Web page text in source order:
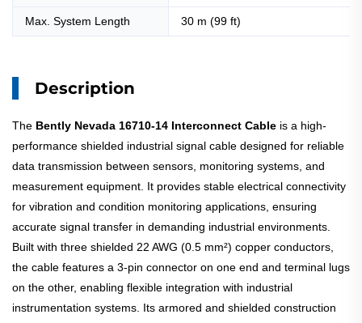
Max. System Length 30 m (99 ft)
Description
The Bently Nevada 16710-14 Interconnect Cable is a high-
performance shielded industrial signal cable designed for reliable
data transmission between sensors, monitoring systems, and
measurement equipment. It provides stable electrical connectivity
for vibration and condition monitoring applications, ensuring
accurate signal transfer in demanding industrial environments.
Built with three shielded 22 AWG (0.5 mm²) copper conductors,
the cable features a 3-pin connector on one end and terminal lugs
on the other, enabling flexible integration with industrial
instrumentation systems. Its armored and shielded construction